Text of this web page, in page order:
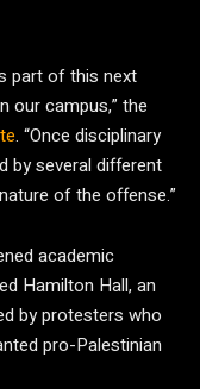
part of this next
our campus,” the
. “Once disciplinary
by several different
of the offense.”
academic
Hamilton Hall, an
by protesters who
pro-Palestinian